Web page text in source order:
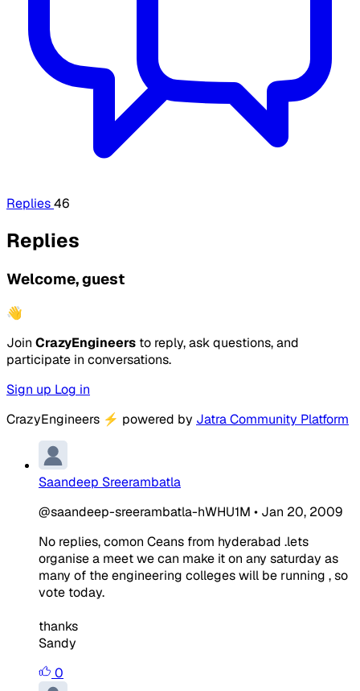
Replies46
Replies
Welcome, guest
👋
Join CrazyEngineers to reply, ask questions, and
participate in conversations.
Sign up Log in
CrazyEngineers ⚡ powered by Jatra Community Platform
Saandeep Sreerambatla
@saandeep-sreerambatla-hWHU1M • Jan 20, 2009
No replies, comon Ceans from hyderabad .lets
organise a meet we can make it on any saturday as
many of the engineering colleges will be running , so
vote today.
thanks
Sandy
0